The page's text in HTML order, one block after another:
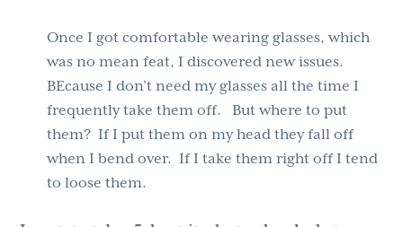
Once I got comfortable wearing glasses, which
was no mean feat, I discovered new issues.
BEcause I don’t need my glasses all the time I
frequently take them off. But where to put
them? If I put them on my head they fall off
when I bend over. If I take them right off I tend
to loose them.